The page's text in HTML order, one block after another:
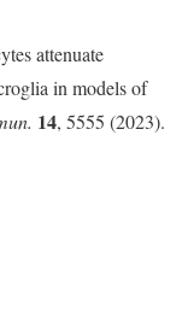
attenuate
in models of
14, 5555 (2023).